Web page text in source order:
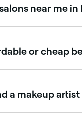
near me
beauty salons in
or cheap
salons at all
a makeup